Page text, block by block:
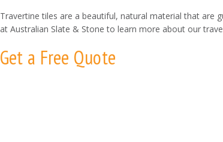
Travertine tiles are a beautiful, natural material that are
at Australian Slate & Stone to learn more about our
Get a Free Quote